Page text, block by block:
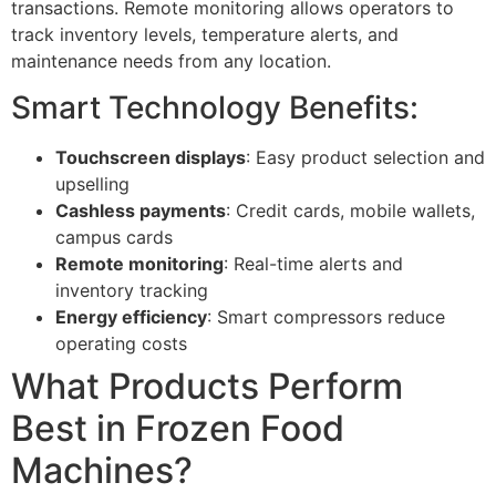
transactions. Remote monitoring allows operators to
track inventory levels, temperature alerts, and
maintenance needs from any location.
Smart Technology Benefits:
Touchscreen displays: Easy product selection and
upselling
Cashless payments: Credit cards, mobile wallets,
campus cards
Remote monitoring: Real-time alerts and
inventory tracking
Energy efficiency: Smart compressors reduce
operating costs
What Products Perform
Best in Frozen Food
Machines?